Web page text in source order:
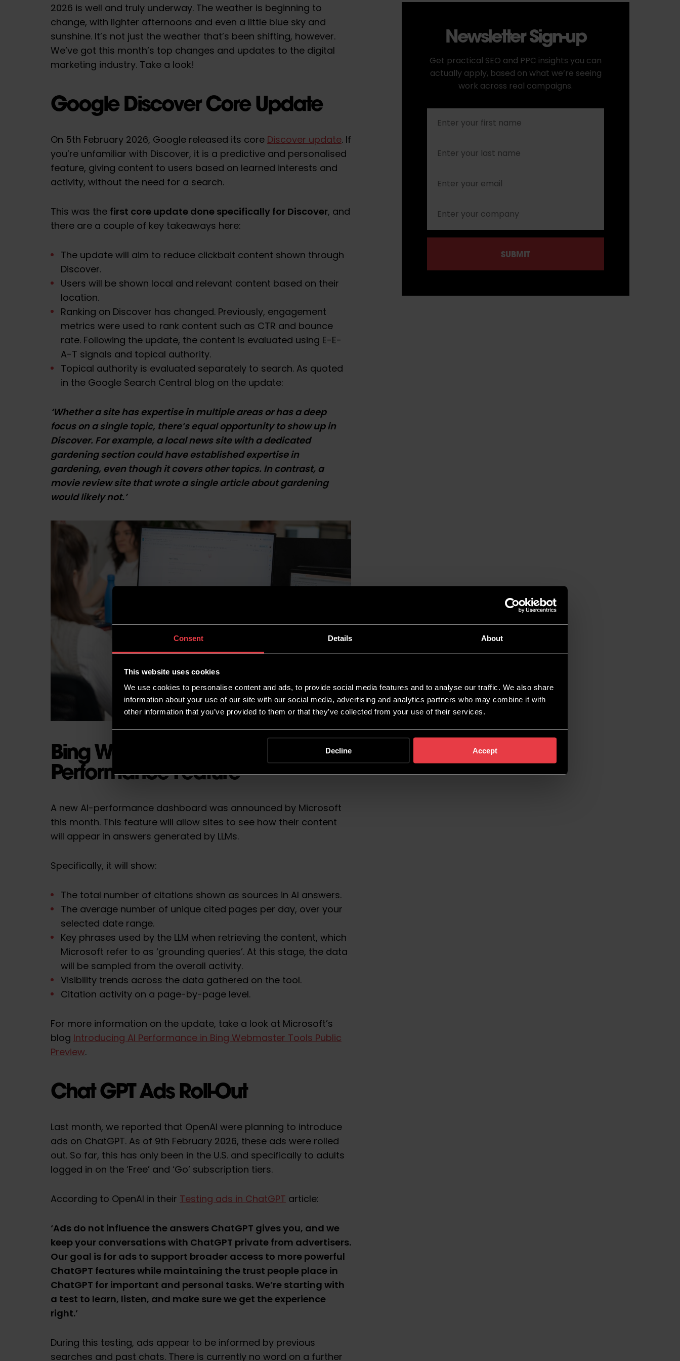
Consent Details About
This website uses cookies
We use cookies to personalise content and ads, to provide social media features and to analyse our traffic. We also share
information about your use of our site with our social media, advertising and analytics partners who may combine it with
other information that you’ve provided to them or that they’ve collected from your use of their services.
Decline Accept
2026 is well and truly underway. The weather is beginning to
change, with lighter afternoons and even a little blue sky and
sunshine. It’s not just the weather that’s been shifting, however.
We’ve got this month’s top changes and updates to the digital
marketing industry. Take a look!
Google Discover Core Update
On 5th February 2026, Google released its coreDiscover update. If
you’re unfamiliar with Discover, it is a predictive and personalised
feature, giving content to users based on learned interests and
activity, without the need for a search.
This was the first core update done specifically for Discover, and
there are a couple of key takeaways here:
The update will aim to reduce clickbait content shown through
Discover.
Users will be shown local and relevant content based on their
location.
Ranking on Discover has changed. Previously, engagement
metrics were used to rank content such as CTR and bounce
rate. Following the update, the content is evaluated using E-E-
A-T signals and topical authority.
Topical authority is evaluated separately to search. As quoted
in the Google Search Central blog on the update:
‘Whether a site has expertise in multiple areas or has a deep
focus on a single topic, there’s equal opportunity to show up in
Discover. For example, a local news site with a dedicated
gardening section could have established expertise in
gardening, even though it covers other topics. In contrast, a
movie review site that wrote a single article about gardening
would likely not.’
Bing Webmaster Tools – AI
Performance Feature
A new AI-performance dashboard was announced by Microsoft
this month. This feature will allow sites to see how their content
will appear in answers generated by LLMs.
Specifically, it will show:
The total number of citations shown as sources in AI answers.
The average number of unique cited pages per day, over your
selected date range.
Key phrases used by the LLM when retrieving the content, which
Microsoft refer to as ‘grounding queries’. At this stage, the data
will be sampled from the overall activity.
Visibility trends across the data gathered on the tool.
Citation activity on a page-by-page level.
For more information on the update, take a look at Microsoft’s
blog Introducing AI Performance in Bing Webmaster Tools Public
Preview.
Chat GPT Ads Roll-Out
Last month, we reported that OpenAI were planning to introduce
ads on ChatGPT. As of 9th February 2026, these ads were rolled
out. So far, this has only been in the U.S. and specifically to adults
logged in on the ‘Free’ and ‘Go’ subscription tiers.
According to OpenAI in their Testing ads in ChatGPT article:
‘Ads do not influence the answers ChatGPT gives you, and we
keep your conversations with ChatGPT private from advertisers.
Our goal is for ads to support broader access to more powerful
ChatGPT features while maintaining the trust people place in
ChatGPT for important and personal tasks. We’re starting with
a test to learn, listen, and make sure we get the experience
right.’
During this testing, ads appear to be informed by previous
searches and past chats. There is currently no word on a further
Newsletter Sign-up
Get practical SEO and PPC insights you can
actually apply, based on what we’re seeing
work across real campaigns.